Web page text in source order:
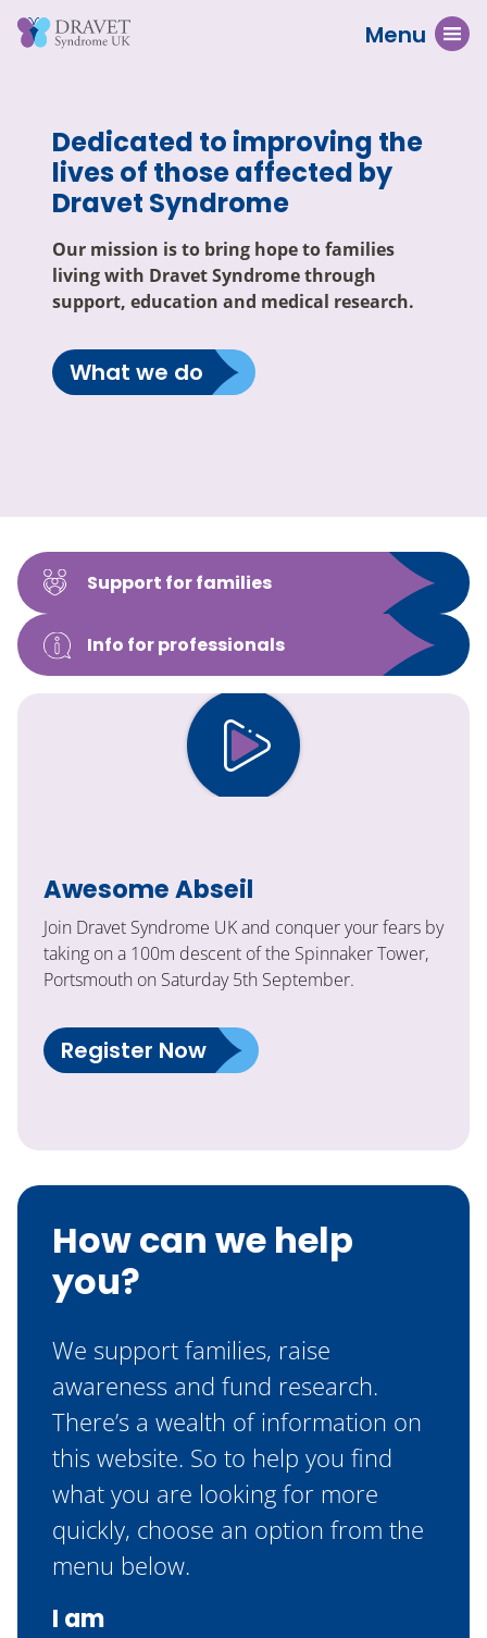
Menu
Dedicated to improving the
lives of those affected by
Dravet Syndrome
Our mission is to bring hope to families
living with Dravet Syndrome through
support, education and medical research.
What we do
Support for families
Info for professionals
Awesome Abseil
Join Dravet Syndrome UK and conquer your fears by
taking on a 100m descent of the Spinnaker Tower,
Portsmouth on Saturday 5th September.
Register Now
How can we help
you?
We support families, raise
awareness and fund research.
There’s a wealth of information on
this website. So to help you find
what you are looking for more
quickly, choose an option from the
menu below.
I am